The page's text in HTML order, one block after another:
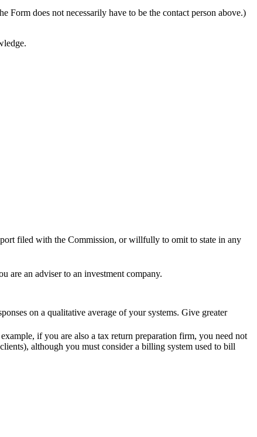
Form does not necessarily have to be the contact person above.)
filed with the Commission, or willfully to omit to state in any
an adviser to an investment company.
on a qualitative average of your systems. Give greater
if you are also a tax return preparation firm, you need not
although you must consider a billing system used to bill